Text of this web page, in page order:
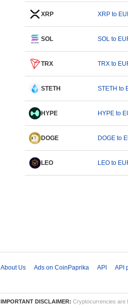
XRP XRP to
SOL SOL to
TRX TRX to
STETH STETH to
HYPE HYPE to
DOGE DOGE to
LEO LEO to
About Us Ads on CoinPaprika API API
IMPORTANT DISCLAIMER: Cryptocurrencies are